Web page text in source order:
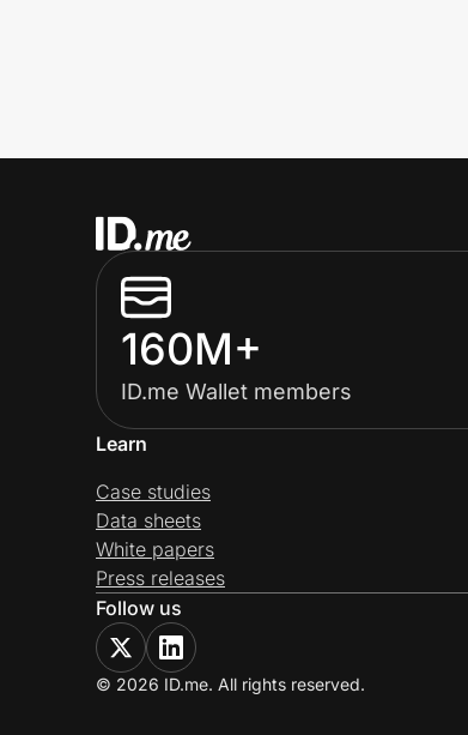
160M+
ID.me Wallet members
Learn
Case studies
Data sheets
White papers
Press releases
Follow us
© 2026 ID.me. All rights reserved.